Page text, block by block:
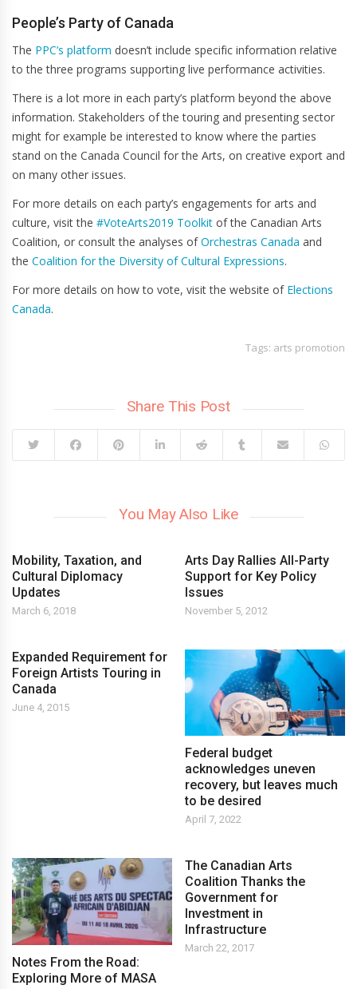
People’s Party of Canada
The PPC’s platform doesn’t include specific information relative
to the three programs supporting live performance activities.
There is a lot more in each party’s platform beyond the above
information. Stakeholders of the touring and presenting sector
might for example be interested to know where the parties
stand on the Canada Council for the Arts, on creative export and
on many other issues.
For more details on each party’s engagements for arts and
culture, visit the #VoteArts2019 Toolkit of the Canadian Arts
Coalition, or consult the analyses ofOrchestras Canada and
the Coalition for the Diversity of Cultural Expressions.
For more details on how to vote, visit the website of Elections
Canada.
Tags: arts promotion
Share This Post
You May Also Like
Mobility, Taxation, and
Cultural Diplomacy
Updates
March 6, 2018
Arts Day Rallies All-Party
Support for Key Policy
Issues
November 5, 2012
Expanded Requirement for
Foreign Artists Touring in
Canada
June 4, 2015
Federal budget
acknowledges uneven
recovery, but leaves much
to be desired
April 7, 2022
Notes From the Road:
Exploring More of MASA
The Canadian Arts
Coalition Thanks the
Government for
Investment in
Infrastructure
March 22, 2017